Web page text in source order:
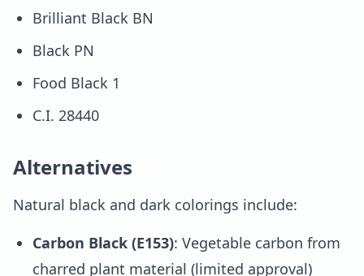
Brilliant Black BN
Black PN
Food Black 1
C.I. 28440
Alternatives
Natural black and dark colorings include:
Carbon Black (E153): Vegetable carbon from
charred plant material (limited approval)